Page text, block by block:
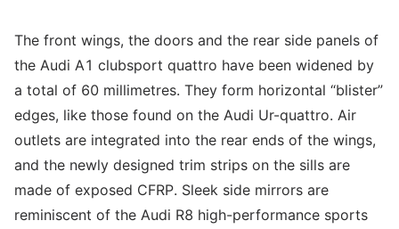
The front wings, the doors and the rear side panels of
the Audi A1 clubsport quattro have been widened by
a total of 60 millimetres. They form horizontal “blister”
edges, like those found on the Audi Ur-quattro. Air
outlets are integrated into the rear ends of the wings,
and the newly designed trim strips on the sills are
made of exposed CFRP. Sleek side mirrors are
reminiscent of the Audi R8 high-performance sports